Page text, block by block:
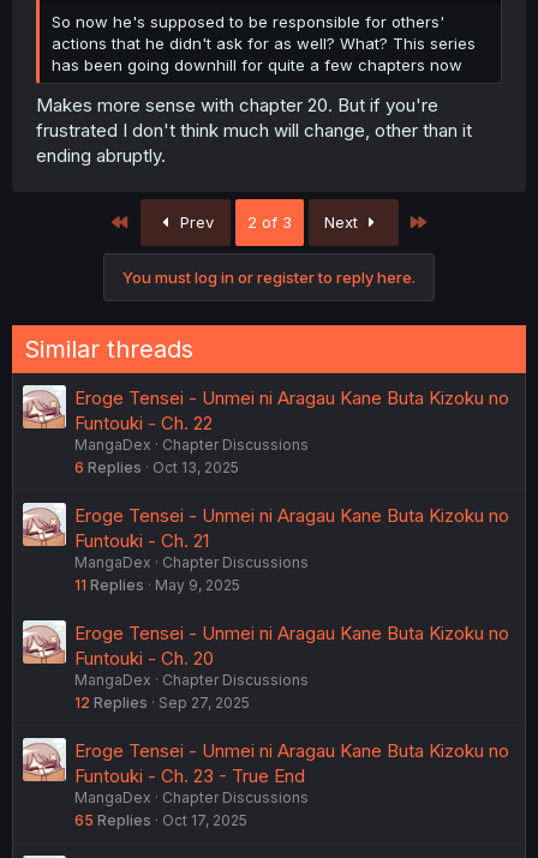
So now he's supposed to be responsible for others'
actions that he didn't ask for as well? What? This series
has been going downhill for quite a few chapters now
Makes more sense with chapter 20. But if you're
frustrated I don't think much will change, other than it
ending abruptly.
First Prev 2 of 3 Next
You must log in or register to reply here.
Similar threads
Eroge Tensei - Unmei ni Aragau Kane Buta Kizoku no
Funtouki - Ch. 22
MangaDex
Chapter Discussions
6 Replies Oct 13, 2025
Eroge Tensei - Unmei ni Aragau Kane Buta Kizoku no
Funtouki - Ch. 21
MangaDex
Chapter Discussions
11 Replies May 9, 2025
Eroge Tensei - Unmei ni Aragau Kane Buta Kizoku no
Funtouki - Ch. 20
MangaDex
Chapter Discussions
12 Replies Sep 27, 2025
Eroge Tensei - Unmei ni Aragau Kane Buta Kizoku no
Funtouki - Ch. 23 - True End
MangaDex
Chapter Discussions
65 Replies Oct 17, 2025